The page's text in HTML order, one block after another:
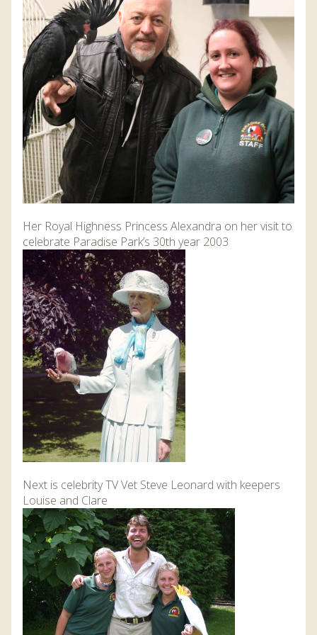
DISCOVER HAYLE FOR YOUR CORNWALL HOLIDAY
WHAT PEOPLE SAY
AWARDS
OUR CREDENTIALS
FAQ
Her Royal Highness Princess Alexandra on her visit to
celebrate Paradise Park’s 30th year 2003
Next is celebrity TV Vet Steve Leonard with keepers
Louise and Clare